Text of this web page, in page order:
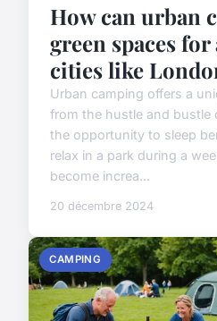
How can urban
green spaces for
cities like
Urban camping offers a
from the hustle and bustle
the opportunity to sleep
relax in a park during a
become increa...
20 décembre 2024
CAMPING